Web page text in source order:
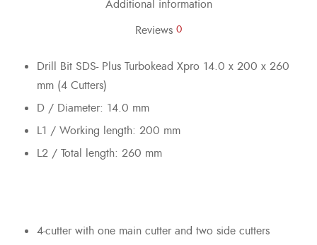
Additional information
Reviews 0
Drill Bit SDS- Plus Turbokead Xpro 14.0 x 200 x 260
mm (4 Cutters)
D / Diameter: 14.0 mm
L1 / Working length: 200 mm
L2 / Total length: 260 mm
4-cutter with one main cutter and two side cutters